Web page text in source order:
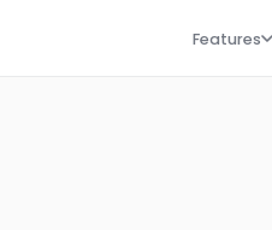
Features